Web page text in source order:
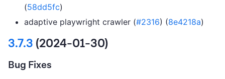
(58dd5fc)
adaptive playwright crawler (#2316) (8e4218a)
3.7.3 (2024-01-30)
Bug Fixes